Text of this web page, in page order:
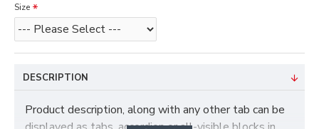
Size
DESCRIPTION
Product description, along with any other tab can be